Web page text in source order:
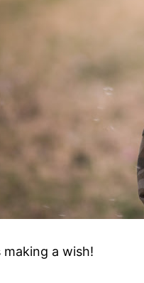
making a wish!